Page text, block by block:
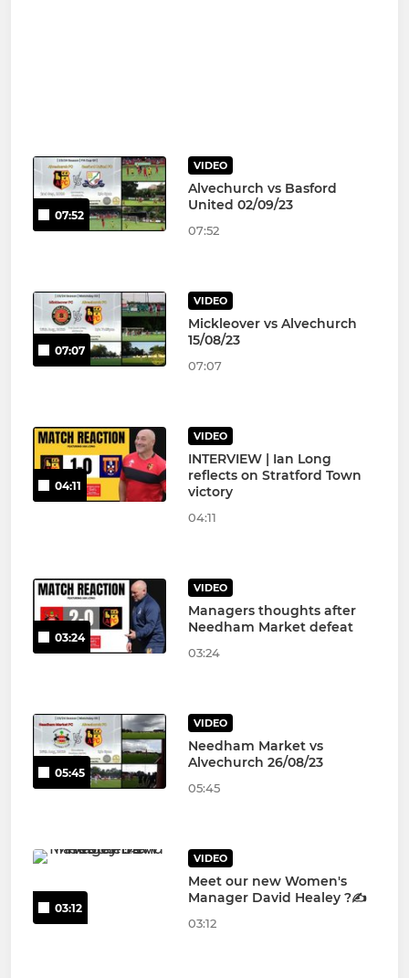
07:52
VIDEO
Alvechurch vs Basford
United 02/09/23
07:52
07:07
VIDEO
Mickleover vs Alvechurch
15/08/23
07:07
04:11
VIDEO
INTERVIEW | Ian Long
reflects on Stratford Town
victory
04:11
03:24
VIDEO
Managers thoughts after
Needham Market defeat
03:24
05:45
VIDEO
Needham Market vs
Alvechurch 26/08/23
05:45
03:12
VIDEO
Meet our new Women's
Manager David Healey ?✍️
03:12